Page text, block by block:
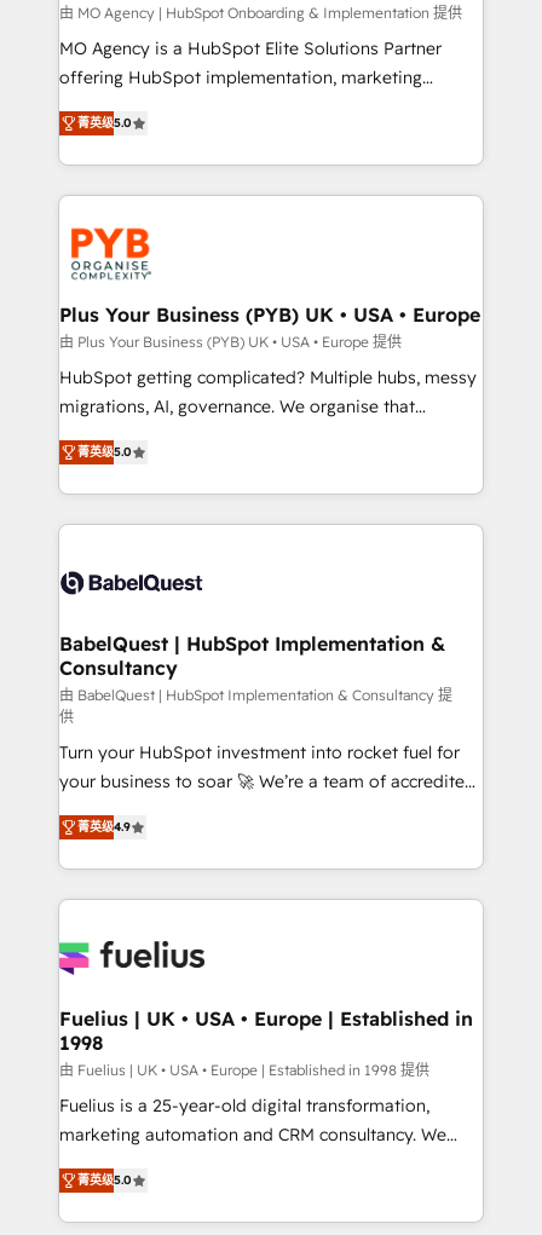
route to your revenue goals. We have successfully
supported over 500 organisations with HubSpot
implementation, optimisation, training, and
methodology will ensure that you receive the best
deployment experience possible. Whether you are
expertise to deliver the solutions you need.
由 MO Agency | HubSpot Onboarding & Implementation 提供
MO Agency is a HubSpot Elite Solutions Partner
offering HubSpot implementation, marketing
automation, CRM and RevOps consulting, B2B SEO,
paid media, content marketing, AEO and GEO (AI
search optimisation), and HubSpot Content Hub and
WordPress development. We work with enterprise
and growth-led companies across technology,
professional services, financial services and
industrial sectors. Offices in Johannesburg, Cape
Town, Dubai & London. 500+ HubSpot CRM
implementations delivered. AI visibility coverage
across ChatGPT, Claude, Perplexity, Gemini and
Google AI Overviews. HubSpot Impact Award -
Innovation HubSpot Impact Award - Platform
Migration Excellence HubSpot Impact Award -
accreditations with HubSpot.
菁英级5.0
Plus Your Business (PYB) UK • USA • Europe
由 Plus Your Business (PYB) UK • USA • Europe 提供
HubSpot getting complicated? Multiple hubs, messy
migrations, AI, governance. We organise that
complexity, so your team can put HubSpot to work...
Welcome to our Profile! We help with: • CRM
implementation, reports, workflows, and team
training • CRM migration from Salesforce, Pipedrive,
custom API integrations • AI governance for
Boutique 'Elite' team of 12 • 150+ clients across Sales
Hub, Marketing Hub, Service Hub, Data Hub and
CMS • ISO/IEC 27001:2022, ISO 9001:2015, and ISO
42001:2023 certified - the AI management standard •
GuardHub: our AI governance framework, built on
ISO 42001 Ready for the next step? Click the 👈
'𝗖𝗼𝗻𝘁𝗮𝗰𝘁 𝗯𝘂𝘀𝗶𝗻𝗲𝘀𝘀' button to get in touch (𝘸𝘦'𝘳𝘦
𝘴𝘶𝘱𝘦𝘳 𝘳𝘦𝘴𝘱𝘰𝘯𝘴𝘪𝘷𝘦)
菁英级5.0
BabelQuest | HubSpot Implementation &
Consultancy
由 BabelQuest | HubSpot Implementation & Consultancy 提
供
Turn your HubSpot investment into rocket fuel for
your business to soar 🚀 We’re a team of accredited
HubSpot experts ready to help you. We can
implement the platform into complex business
environments, optimise what you've got and make
sure you can actually use it, build your website in
for you and execute it on HubSpot. We are on the
framework, meaning we've been accredited by
HubSpot and vetted by the CCS, which means we
can support public sector companies as well the
other ones listed in our profile. Our services: -
HubSpot implementation - HubSpot CMS website
is there for you to: - Grow revenue, and run your
business more efficiently - Build stronger
菁英级4.9
Fuelius | UK • USA • Europe | Established in
1998
由 Fuelius | UK • USA • Europe | Established in 1998 提供
Fuelius is a 25-year-old digital transformation,
marketing automation and CRM consultancy. We
enable mid-market and enterprise clients to
maximise their return from digital and fuel their
growth. We modernise platforms, streamline
菁英级5.0